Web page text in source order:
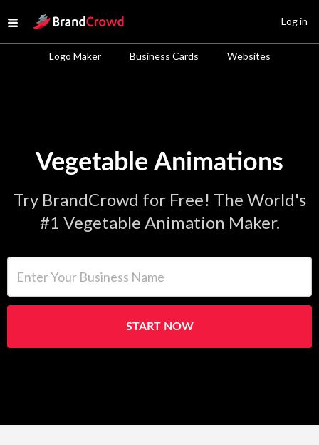
Open menu
Site Logo
Logo Maker Business Cards Websites
Log in
Vegetable Animations
Try BrandCrowd for Free! The World's
#1 Vegetable Animation Maker.
START NOW